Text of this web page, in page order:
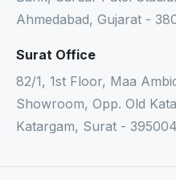
Ahmedabad, Gujarat -
Surat Office
82/1, 1st Floor, Maa
Showroom, Opp. Old
Katargam, Surat - 395004